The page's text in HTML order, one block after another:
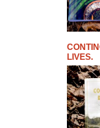
LIVES.